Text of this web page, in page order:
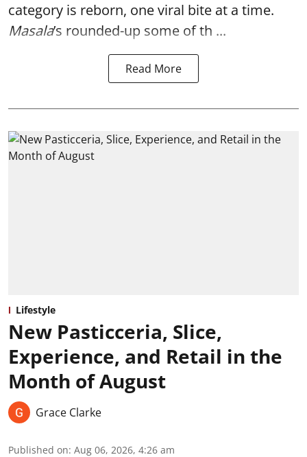
category is reborn, one viral bite at a time.
Masala’s rounded-up some of th ...
Read More
Lifestyle
New Pasticceria, Slice,
Experience, and Retail in the
Month of August
Grace Clarke
Published on: Aug 06, 2026, 4:26 am